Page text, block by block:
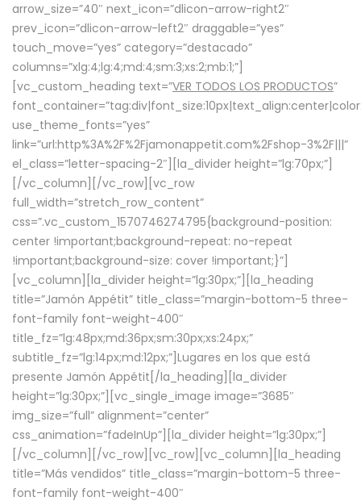
arrow_size=”40″ next_icon=”dlicon-arrow-right2″
prev_icon=”dlicon-arrow-left2″ draggable=”yes”
touch_move=”yes” category=”destacado”
columns=”xlg:4;lg:4;md:4;sm:3;xs:2;mb:1;”]
[vc_custom_heading text=”VER TODOS LOS PRODUCTOS”
use_theme_fonts=”yes”
link=”url:http%3A%2F%2Fjamonappetit.com%2Fshop-3%2F|||”
el_class=”letter-spacing-2″][la_divider height=”lg:70px;”]
[/vc_column][/vc_row][vc_row
full_width=”stretch_row_content”
css=”.vc_custom_1570746274795{background-position:
center !important;background-repeat: no-repeat
!important;background-size: cover !important;}”]
[vc_column][la_divider height=”lg:30px;”][la_heading
title=”Jamón Appétit” title_class=”margin-bottom-5 three-
font-family font-weight-400″
title_fz=”lg:48px;md:36px;sm:30px;xs:24px;”
subtitle_fz=”lg:14px;md:12px;”]Lugares en los que está
presente Jamón Appétit[/la_heading][la_divider
height=”lg:30px;”][vc_single_image image=”3685″
img_size=”full” alignment=”center”
css_animation=”fadeInUp”][la_divider height=”lg:30px;”]
[/vc_column][/vc_row][vc_row][vc_column][la_heading
title=”Más vendidos” title_class=”margin-bottom-5 three-
font-family font-weight-400″